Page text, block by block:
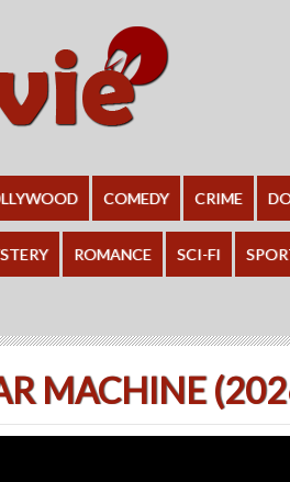
COMEDY CRIME
ROMANCE SCI-FI
MACHINE